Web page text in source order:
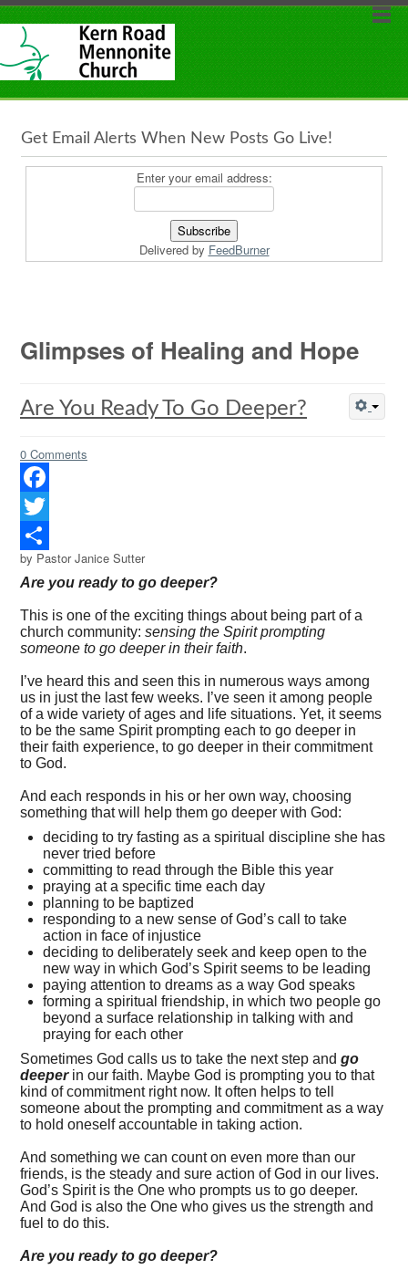
Get Email Alerts When New Posts Go Live!
Enter your email address:
Delivered by FeedBurner
Glimpses of Healing and Hope
Are You Ready To Go Deeper?
0 Comments
Facebook
Twitter
Share
by Pastor Janice Sutter
Are you ready to go deeper?
This is one of the exciting things about being part of a
church community: sensing the Spirit prompting
someone to go deeper in their faith.
I’ve heard this and seen this in numerous ways among
us in just the last few weeks. I’ve seen it among people
of a wide variety of ages and life situations. Yet, it seems
to be the same Spirit prompting each to go deeper in
their faith experience, to go deeper in their commitment
to God.
And each responds in his or her own way, choosing
something that will help them go deeper with God:
deciding to try fasting as a spiritual discipline she has
never tried before
committing to read through the Bible this year
praying at a specific time each day
planning to be baptized
responding to a new sense of God’s call to take
action in face of injustice
deciding to deliberately seek and keep open to the
new way in which God’s Spirit seems to be leading
paying attention to dreams as a way God speaks
forming a spiritual friendship, in which two people go
beyond a surface relationship in talking with and
praying for each other
Sometimes God calls us to take the next step and go
deeperin our faith. Maybe God is prompting you to that
kind of commitment right now. It often helps to tell
someone about the prompting and commitment as a way
to hold oneself accountable in taking action.
And something we can count on even more than our
friends, is the steady and sure action of God in our lives.
God’s Spirit is the One who prompts us to go deeper.
And God is also the One who gives us the strength and
fuel to do this.
Are you ready to go deeper?